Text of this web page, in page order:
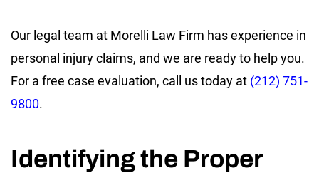
Our legal team at Morelli Law Firm has experience in
personal injury claims, and we are ready to help you.
For a free case evaluation, call us today at (212) 751-
9800.
Identifying the Proper